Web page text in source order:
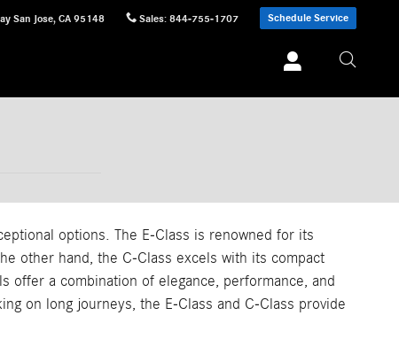
San Jose, CA 95148 Sales: 844-755-1707 Schedule Service
options. The E-Class is renowned for its
other hand, the C-Class excels with its compact
offer a combination of elegance, performance, and
on long journeys, the E-Class and C-Class provide